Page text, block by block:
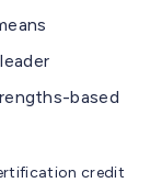
based
credit